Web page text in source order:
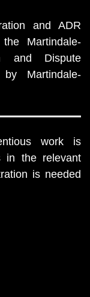
and ADR
Martindale-
and Dispute
Martindale-
work is
in the relevant
is needed